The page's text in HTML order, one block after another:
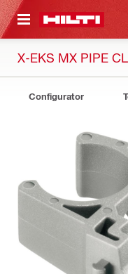
CONTENT
X-EKS MX PIPE
Configurator